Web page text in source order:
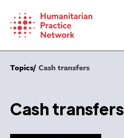
content
Topics Cash transfers
Cash transfers